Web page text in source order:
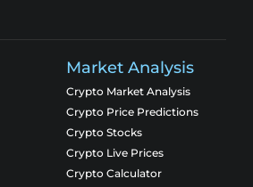
Market Analysis
Crypto Market Analysis
Crypto Price Predictions
Crypto Stocks
Crypto Live Prices
Crypto Calculator